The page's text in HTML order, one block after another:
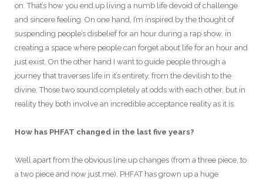
on. That’s how you end up living a numb life devoid of challenge
and sincere feeling. On one hand, I’m inspired by the thought of
suspending people’s disbelief for an hour during a rap show, in
creating a space where people can forget about life for an hour and
just exist. On the other hand I want to guide people through a
journey that traverses life in it’s entirety, from the devilish to the
divine. Those two sound completely at odds with each other, but in
reality they both involve an incredible acceptance reality as it is.
How has PHFAT changed in the last five years?
Well apart from the obvious line up changes (from a three piece, to
a two piece and now just me). PHFAT has grown up a huge